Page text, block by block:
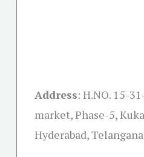
Address: H.NO. 15-
market, Phase-5,
Hyderabad,